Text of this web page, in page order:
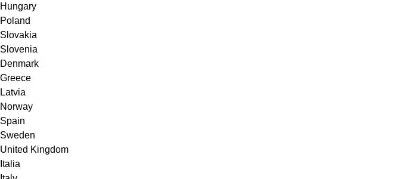
Hungary
Poland
Slovakia
Slovenia
Denmark
Greece
Latvia
Norway
Spain
Sweden
United Kingdom
Italia